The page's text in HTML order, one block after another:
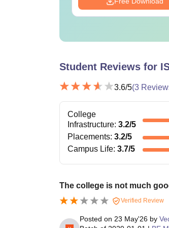
Student Reviews for
3.6/5(3
College
Infrastructure: 3.2/5
Placements: 3.2/5
Campus Life: 3.7/5
The college is not much
Verified Review
Posted on 23 May'26 by